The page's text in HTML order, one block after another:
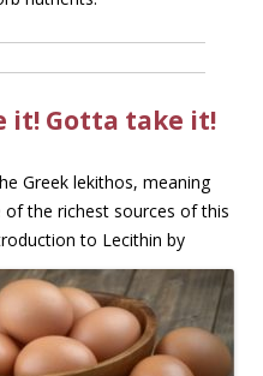
it! Gotta take it!
Greek lekithos, meaning
of the richest sources of this
to Lecithin by